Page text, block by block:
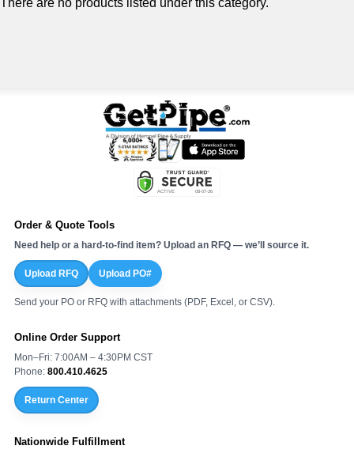
There are no products listed under this category.
Order & Quote Tools
Need help or a hard-to-find item? Upload an RFQ — we’ll source it.
Upload RFQ Upload PO#
Send your PO or RFQ with attachments (PDF, Excel, or CSV).
Online Order Support
Mon–Fri: 7:00AM – 4:30PM CST
Phone: 800.410.4625
Return Center
Nationwide Fulfillment